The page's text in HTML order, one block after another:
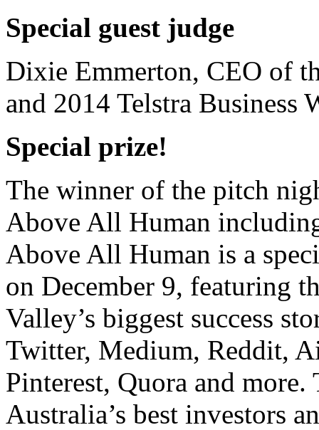
Special guest judge
Dixie Emmerton, CEO of
and 2014 Telstra Business
Special prize!
The winner of the pitch
Above All Human
Above All Human is a
on December 9, featuring
Valley’s biggest success
Twitter, Medium, Reddit,
Pinterest, Quora and
Australia’s best investors